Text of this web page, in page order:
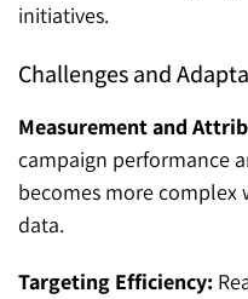
initiatives.
Challenges and
Measurement and
campaign performance
becomes more
data.
Targeting Efficiency: